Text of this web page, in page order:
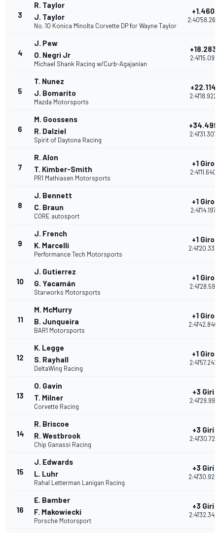
3
R. Taylor
J. Taylor
No. 10 Konica Minolta Corvette DP for Wayne Taylor
+1.460
2:40'58.268
4
J. Pew
O. Negri Jr
Michael Shank Racing w/Curb-Agajanian
+18.283
2:41'15.091
5
T. Nunez
J. Bomarito
Mazda Motorsports
+22.114
2:41'18.922
6
M. Goossens
R. Dalziel
Spirit of Daytona Racing
+34.499
2:41'31.307
7
R. Alon
T. Kimber-Smith
PR1 Mathiasen Motorsports
+1 Giro
2:41'11.640
8
J. Bennett
C. Braun
CORE autosport
+1 Giro
2:41'14.197
9
J. French
K. Marcelli
Performance Tech Motorsports
+1 Giro
2:41'20.338
10
J. Gutierrez
G. Yacamán
Starworks Motorsports
+1 Giro
2:41'28.591
11
M. McMurry
B. Junqueira
BAR1 Motorsports
+1 Giro
2:41'42.840
12
K. Legge
S. Rayhall
DeltaWing Racing
+1 Giro
2:41'57.242
13
O. Gavin
T. Milner
Corvette Racing
+3 Giri
2:41'29.991
14
R. Briscoe
R. Westbrook
Chip Ganassi Racing
+3 Giri
2:41'30.721
15
J. Edwards
L. Luhr
Rahal Letterman Lanigan Racing
+3 Giri
2:41'30.924
16
E. Bamber
F. Makowiecki
Porsche Motorsport
+3 Giri
2:41'32.344